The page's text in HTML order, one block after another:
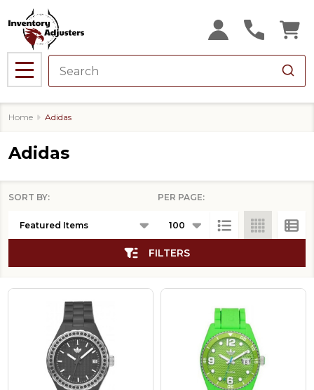
MENU
Home Adidas
Adidas
List
SORT BY: PER PAGE:
FILTERS